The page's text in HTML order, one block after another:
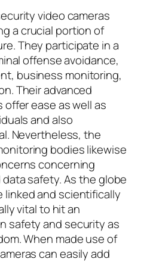
video cameras
a crucial portion of
They participate in a
offense avoidance,
business monitoring,
Their advanced
ease as well as
and also
Nevertheless, the
bodies likewise
concerning
data safety. As the globe
linked and scientifically
vital to hit an
safety and security as
When made use of
can easily add